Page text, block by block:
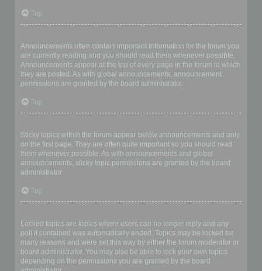
Top
Announcements often contain important information for the forum you
are currently reading and you should read them whenever possible.
Announcements appear at the top of every page in the forum to which
they are posted. As with global announcements, announcement
permissions are granted by the board administrator.
Top
Sticky topics within the forum appear below announcements and only
on the first page. They are often quite important so you should read
them whenever possible. As with announcements and global
announcements, sticky topic permissions are granted by the board
administrator.
Top
Locked topics are topics where users can no longer reply and any
poll it contained was automatically ended. Topics may be locked for
many reasons and were set this way by either the forum moderator or
board administrator. You may also be able to lock your own topics
depending on the permissions you are granted by the board